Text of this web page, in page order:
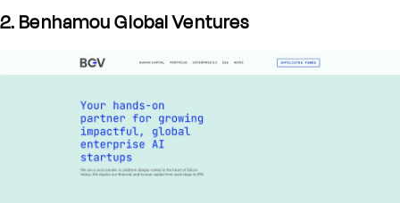
2. Benhamou Global Ventures